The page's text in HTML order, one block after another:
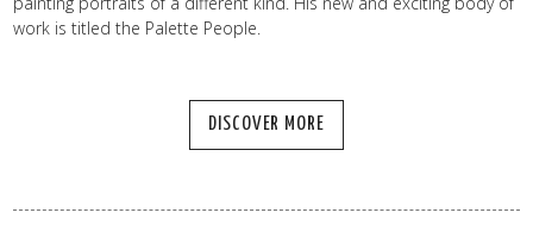
work is titled the Palette People.
DISCOVER MORE